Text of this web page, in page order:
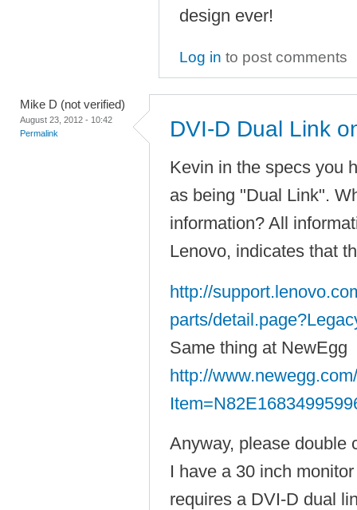
design ever!
Log in to post comments
Mike D (not verified)
August 23, 2012 - 10:42
Permalink
DVI-D Dual Link
Kevin in the specs you
as being "Dual Link".
information? All
Lenovo, indicates that
http://
parts/
Same thing at NewEgg
http://
Anyway, please double
I have a 30 inch
requires a DVI-D dual